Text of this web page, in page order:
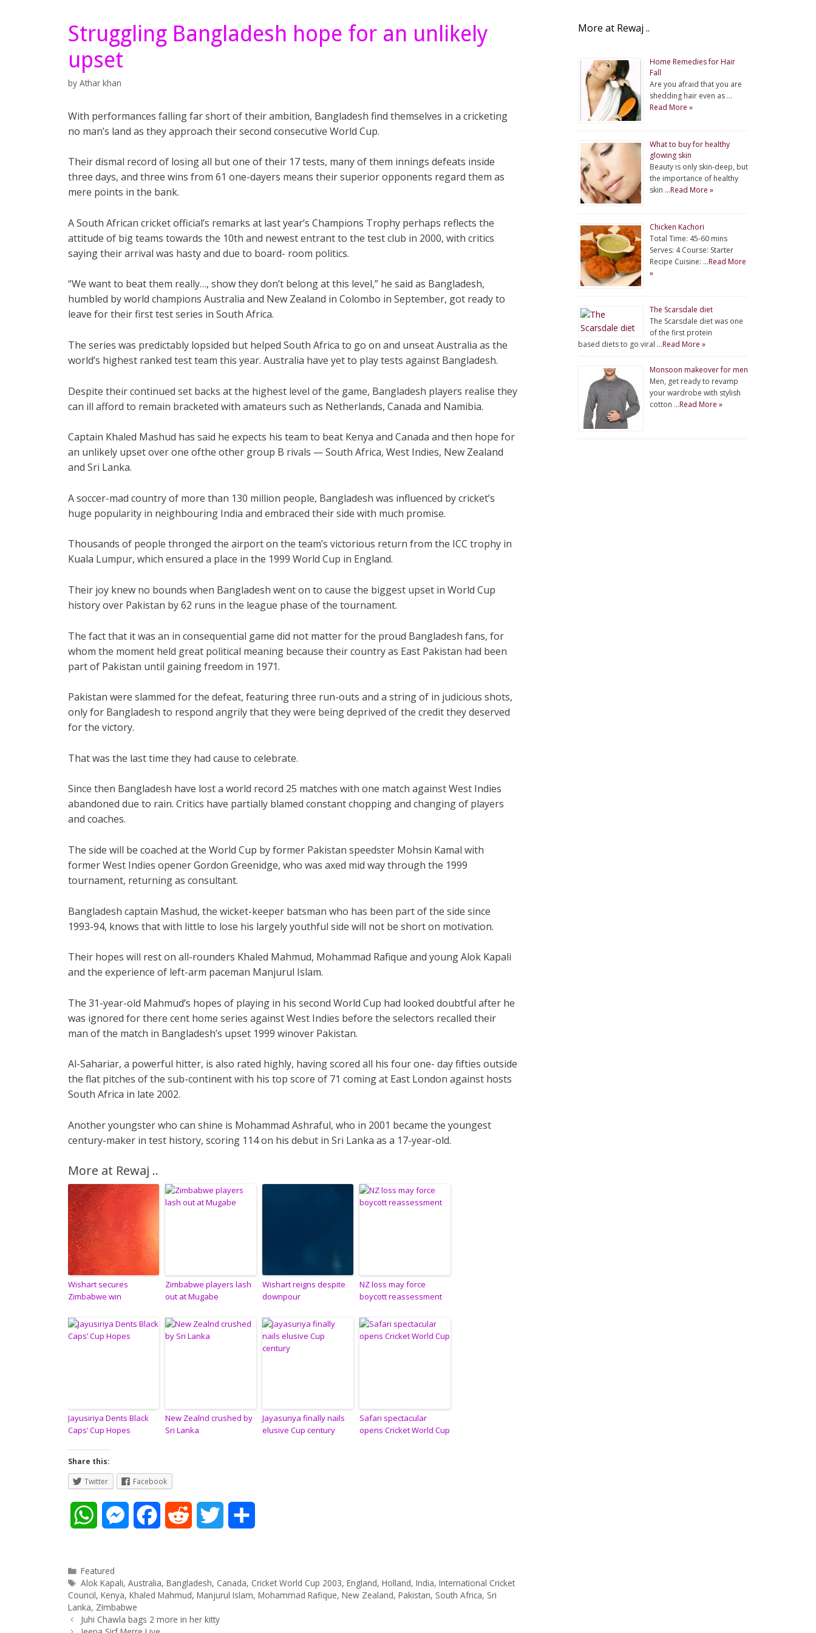
Struggling Bangladesh hope for an unlikely
upset
by Athar khan
With performances falling far short of their ambition, Bangladesh find themselves in a cricketing
no man’s land as they approach their second consecutive World Cup.
Their dismal record of losing all but one of their 17 tests, many of them innings defeats inside
three days, and three wins from 61 one-dayers means their superior opponents regard them as
mere points in the bank.
A South African cricket official’s remarks at last year’s Champions Trophy perhaps reflects the
attitude of big teams towards the 10th and newest entrant to the test club in 2000, with critics
saying their arrival was hasty and due to board- room politics.
“We want to beat them really…, show they don’t belong at this level,” he said as Bangladesh,
humbled by world champions Australia and New Zealand in Colombo in September, got ready to
leave for their first test series in South Africa.
The series was predictably lopsided but helped South Africa to go on and unseat Australia as the
world’s highest ranked test team this year. Australia have yet to play tests against Bangladesh.
Despite their continued set backs at the highest level of the game, Bangladesh players realise they
can ill afford to remain bracketed with amateurs such as Netherlands, Canada and Namibia.
Captain Khaled Mashud has said he expects his team to beat Kenya and Canada and then hope for
an unlikely upset over one ofthe other group B rivals — South Africa, West Indies, New Zealand
and Sri Lanka.
A soccer-mad country of more than 130 million people, Bangladesh was influenced by cricket’s
huge popularity in neighbouring India and embraced their side with much promise.
Thousands of people thronged the airport on the team’s victorious return from the ICC trophy in
Kuala Lumpur, which ensured a place in the 1999 World Cup in England.
Their joy knew no bounds when Bangladesh went on to cause the biggest upset in World Cup
history over Pakistan by 62 runs in the league phase of the tournament.
The fact that it was an in consequential game did not matter for the proud Bangladesh fans, for
whom the moment held great political meaning because their country as East Pakistan had been
part of Pakistan until gaining freedom in 1971.
Pakistan were slammed for the defeat, featuring three run-outs and a string of in judicious shots,
only for Bangladesh to respond angrily that they were being deprived of the credit they deserved
for the victory.
That was the last time they had cause to celebrate.
Since then Bangladesh have lost a world record 25 matches with one match against West Indies
abandoned due to rain. Critics have partially blamed constant chopping and changing of players
and coaches.
The side will be coached at the World Cup by former Pakistan speedster Mohsin Kamal with
former West Indies opener Gordon Greenidge, who was axed mid way through the 1999
tournament, returning as consultant.
Bangladesh captain Mashud, the wicket-keeper batsman who has been part of the side since
1993-94, knows that with little to lose his largely youthful side will not be short on motivation.
Their hopes will rest on all-rounders Khaled Mahmud, Mohammad Rafique and young Alok Kapali
and the experience of left-arm paceman Manjurul Islam.
The 31-year-old Mahmud’s hopes of playing in his second World Cup had looked doubtful after he
was ignored for there cent home series against West Indies before the selectors recalled their
man of the match in Bangladesh’s upset 1999 winover Pakistan.
Al-Sahariar, a powerful hitter, is also rated highly, having scored all his four one- day fifties outside
the flat pitches of the sub-continent with his top score of 71 coming at East London against hosts
South Africa in late 2002.
Another youngster who can shine is Mohammad Ashraful, who in 2001 became the youngest
century-maker in test history, scoring 114 on his debut in Sri Lanka as a 17-year-old.
More at Rewaj ..
Wishart secures
Zimbabwe win
Zimbabwe players lash
out at Mugabe
Wishart reigns despite
downpour
NZ loss may force
boycott reassessment
Jayusiriya Dents Black
Caps’ Cup Hopes
New Zealnd crushed by
Sri Lanka
Jayasuriya finally nails
elusive Cup century
Safari spectacular
opens Cricket World Cup
Share this:
Twitter
Facebook
a
t
s
M
s
e
e
b
d
i
t
r
Categories
Featured
Tags
Alok Kapali,Australia,Bangladesh, Canada, Cricket World Cup 2003,England,Holland,India,International Cricket
Council, Kenya, Khaled Mahmud, Manjurul Islam, Mohammad Rafique, New Zealand, Pakistan, South Africa, Sri
Lanka, ZImbabwe
Post
navigation
Juhi Chawla bags 2 more in her kitty
More at Rewaj ..
Home Remedies for Hair
Fall
Are you afraid that you are
shedding hair even as …
Read More »
What to buy for healthy
glowing skin
Beauty is only skin-deep, but
the importance of healthy
skin …Read More »
Chicken Kachori
Total Time: 45-60 mins
Serves: 4 Course: Starter
Recipe Cuisine: …Read More
»
The Scarsdale diet
The Scarsdale diet was one
of the first protein
based diets to go viral …Read More »
Monsoon makeover for men
Men, get ready to revamp
your wardrobe with stylish
cotton …Read More »